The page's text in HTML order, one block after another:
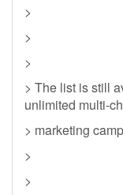
>
>
>
> The list is still
unlimited multi-
> marketing
>
>